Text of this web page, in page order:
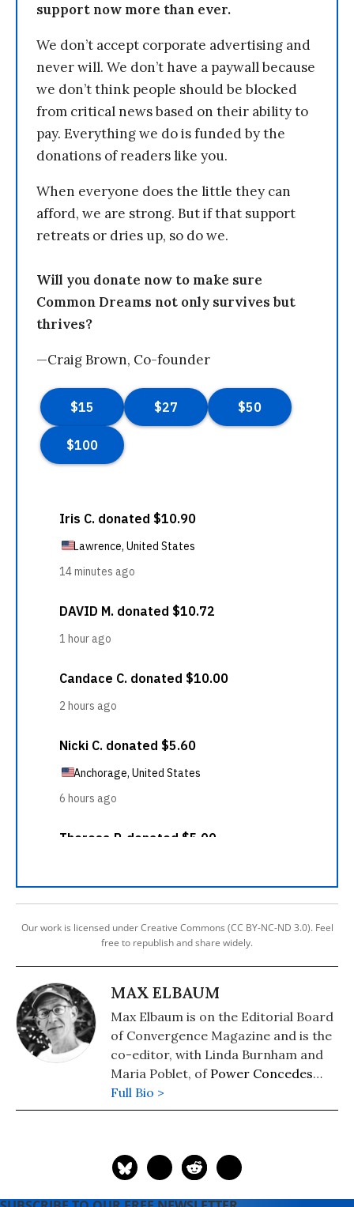
support now more than ever.
We don’t accept corporate advertising and
never will. We don’t have a paywall because
we don’t think people should be blocked
from critical news based on their ability to
pay. Everything we do is funded by the
donations of readers like you.
When everyone does the little they can
afford, we are strong. But if that support
retreats or dries up, so do we.
Will you donate now to make sure
Common Dreams not only survives but
thrives?
—Craig Brown, Co-founder
Our work is licensed under Creative Commons (CC BY-NC-ND 3.0). Feel
free to republish and share widely.
MAX ELBAUM
Max Elbaum is on the Editorial Board
of Convergence Magazine and is the
co-editor, with Linda Burnham and
Maria Poblet, of Power Concedes
Nothing: How Grassroots
Organizing Wins Elections.
Full Bio >